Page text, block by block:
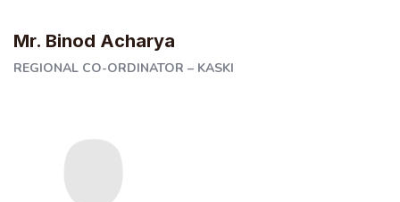
Mr. Binod Acharya
REGIONAL CO-ORDINATOR – KASKI